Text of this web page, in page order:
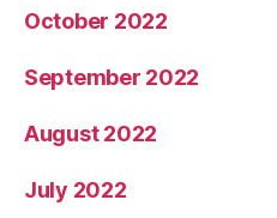
October 2022
September 2022
August 2022
July 2022